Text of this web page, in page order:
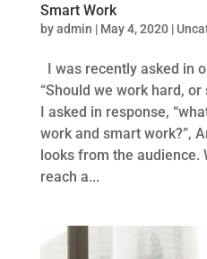
Smart Work
byadmin | May 4, 2020|
I was recently asked in
“Should we work hard,
I asked in response,
work and smart work?”,
looks from the audience.
reach a...